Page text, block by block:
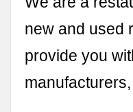
new and used
provide you